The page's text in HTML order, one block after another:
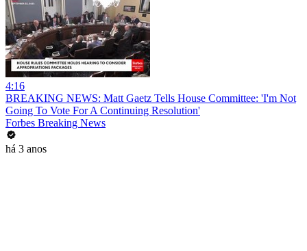
4:16
BREAKING NEWS: Matt Gaetz Tells House Committee: 'I'm Not
Going To Vote For A Continuing Resolution'
Forbes Breaking News
há 3 anos